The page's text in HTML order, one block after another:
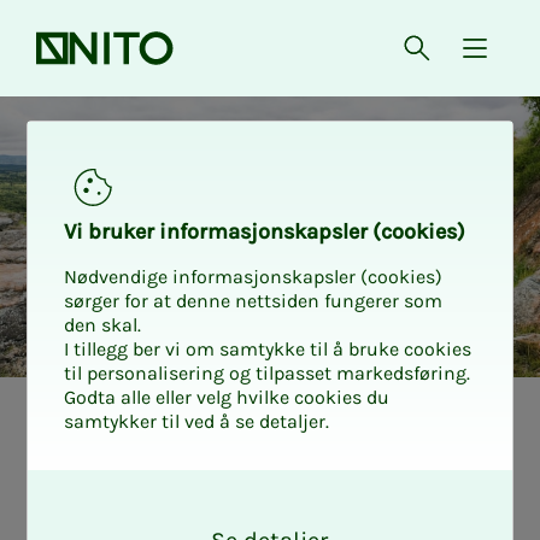
Front page Open{
Trav­el on field
Vi bruk­er in­­­for­­masjon­skap­sler (cook­ies)
Nødvendige informasjonskapsler (cookies)
sørger for at denne nettsiden fungerer som
den skal.
I tillegg ber vi om samtykke til å bruke cookies
til personalisering og tilpasset markedsføring.
Godta alle eller velg hvilke cookies du
samtykker til ved å se detaljer.